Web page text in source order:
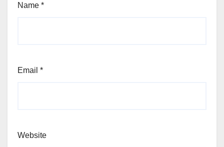
Name *
Email *
Website